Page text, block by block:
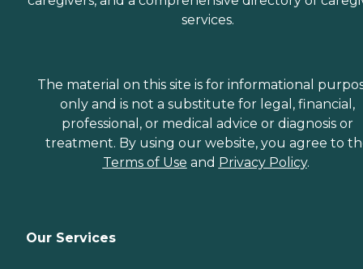
services.
The material on this site is for informational
only and is not a substitute for legal, financial,
professional, or medical advice or diagnosis or
treatment. By using our website, you agree to
Terms of Use and Privacy Policy.
Our Services